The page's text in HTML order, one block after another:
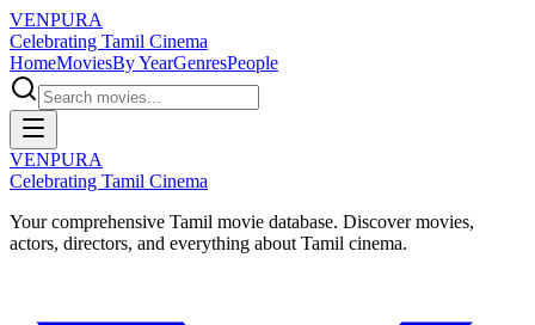
VENPURA
Celebrating Tamil Cinema
HomeMoviesBy YearGenresPeople
VENPURA
Celebrating Tamil Cinema
Your comprehensive Tamil movie database. Discover movies,
actors, directors, and everything about Tamil cinema.